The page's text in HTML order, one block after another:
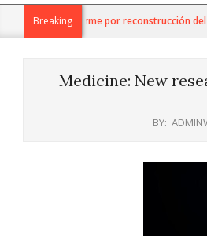
Navigation
Breaking
informe por reconstrucción del
Medicine: New
BY: